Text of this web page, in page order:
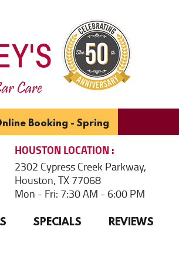
Booking - Spring
HOUSTONLOCATION
2302 Cypress Creek Parkway,
Houston, TX 77068
Mon - Fri: 7:30 AM - 6:00 PM
SPECIALS REVIEWS